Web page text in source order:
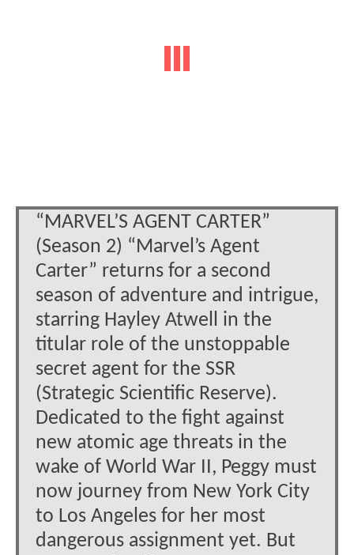
“MARVEL’S AGENT CARTER”
(Season 2) “Marvel’s Agent
Carter” returns for a second
season of adventure and intrigue,
starring Hayley Atwell in the
titular role of the unstoppable
secret agent for the SSR
(Strategic Scientific Reserve).
Dedicated to the fight against
new atomic age threats in the
wake of World War II, Peggy must
now journey from New York City
to Los Angeles for her most
dangerous assignment yet. But